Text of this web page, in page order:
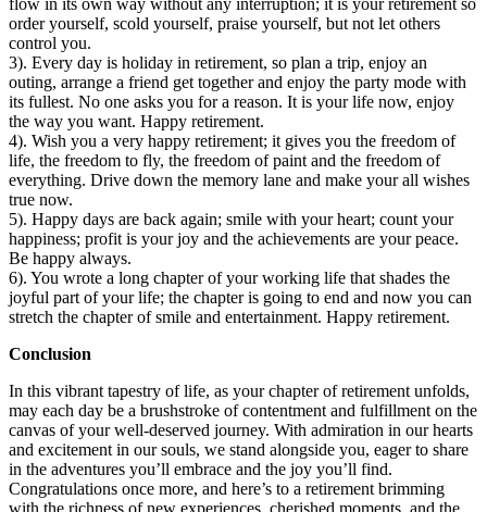
flow in its own way without any interruption; it is your retirement so
order yourself, scold yourself, praise yourself, but not let others
control you.
3). Every day is holiday in retirement, so plan a trip, enjoy an
outing, arrange a friend get together and enjoy the party mode with
its fullest. No one asks you for a reason. It is your life now, enjoy
the way you want. Happy retirement.
4). Wish you a very happy retirement; it gives you the freedom of
life, the freedom to fly, the freedom of paint and the freedom of
everything. Drive down the memory lane and make your all wishes
true now.
5). Happy days are back again; smile with your heart; count your
happiness; profit is your joy and the achievements are your peace.
Be happy always.
6). You wrote a long chapter of your working life that shades the
joyful part of your life; the chapter is going to end and now you can
stretch the chapter of smile and entertainment. Happy retirement.
Conclusion
In this vibrant tapestry of life, as your chapter of retirement unfolds,
may each day be a brushstroke of contentment and fulfillment on the
canvas of your well-deserved journey. With admiration in our hearts
and excitement in our souls, we stand alongside you, eager to share
in the adventures you’ll embrace and the joy you’ll find.
Congratulations once more, and here’s to a retirement brimming
with the richness of new experiences, cherished moments, and the